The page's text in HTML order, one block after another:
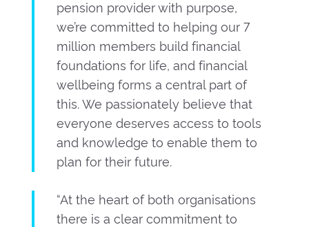
pension provider with purpose,
we’re committed to helping our 7
million members build financial
foundations for life, and financial
wellbeing forms a central part of
this. We passionately believe that
everyone deserves access to tools
and knowledge to enable them to
plan for their future.
“At the heart of both organisations
there is a clear commitment to